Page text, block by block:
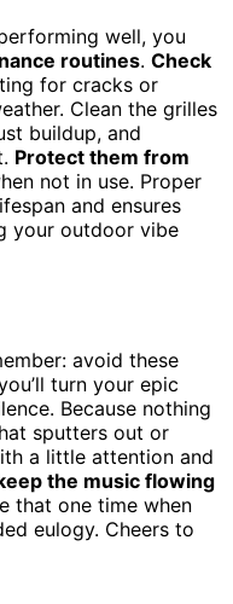
well, you
routines. Check
for cracks or
Clean the grilles
buildup, and
Protect them from
not in use. Proper
and ensures
your outdoor vibe
avoid these
turn your epic
Because nothing
sputters out or
a little attention and
the music flowing
that one time when
eulogy. Cheers to